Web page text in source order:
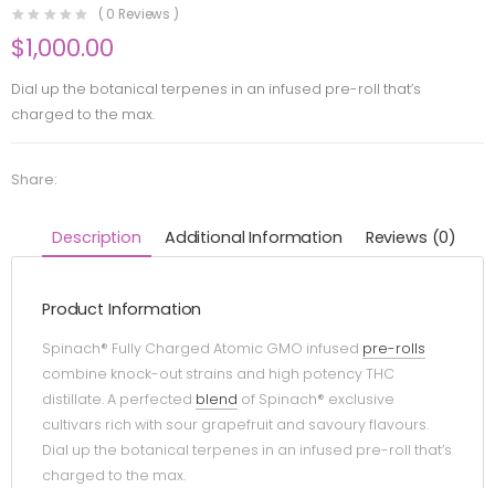
( 0 Reviews )
$1,000.00
Dial up the botanical terpenes in an infused pre-roll that’s
charged to the max.
Share:
Description Additional Information Reviews (0)
Product Information
Spinach® Fully Charged Atomic GMO infused pre-rolls
combine knock-out strains and high potency THC
distillate. A perfected blend of Spinach® exclusive
cultivars rich with sour grapefruit and savoury flavours.
Dial up the botanical terpenes in an infused pre-roll that’s
charged to the max.